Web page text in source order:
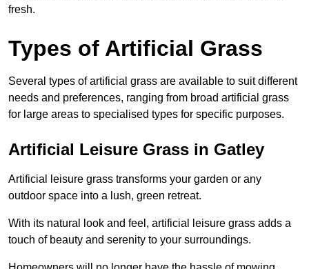
fresh.
Types of Artificial Grass
Several types of artificial grass are available to suit different
needs and preferences, ranging from broad artificial grass
for large areas to specialised types for specific purposes.
Artificial Leisure Grass in Gatley
Artificial leisure grass transforms your garden or any
outdoor space into a lush, green retreat.
With its natural look and feel, artificial leisure grass adds a
touch of beauty and serenity to your surroundings.